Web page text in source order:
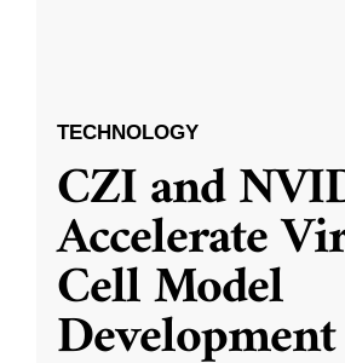
TECHNOLOGY
CZI and
Accelerate
Cell Model